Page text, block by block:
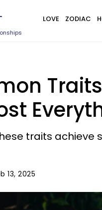
LOVE ZODIAC
traits achieve
13, 2025